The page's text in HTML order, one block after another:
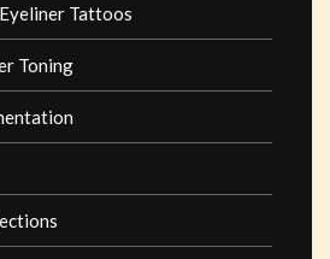
Tattoos
Toning